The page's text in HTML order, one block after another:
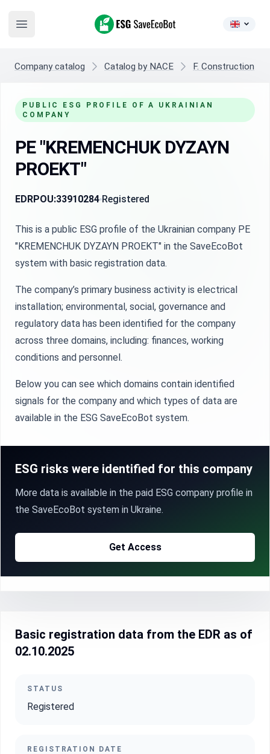
Open main menu
ESG SaveEcoBot
Company catalog Catalog by NACE F. Construction
PUBLIC ESG PROFILE OF A UKRAINIAN
COMPANY
PE "KREMENCHUK DYZAYN
PROEKT"
EDRPOU:33910284 Registered
This is a public ESG profile of the Ukrainian company PE
"KREMENCHUK DYZAYN PROEKT" in the SaveEcoBot
system with basic registration data.
The company’s primary business activity is electrical
installation; environmental, social, governance and
regulatory data has been identified for the company
across three domains, including: finances, working
conditions and personnel.
Below you can see which domains contain identified
signals for the company and which types of data are
available in the ESG SaveEcoBot system.
ESG risks were identified for this company
More data is available in the paid ESG company profile in
the SaveEcoBot system in Ukraine.
Get Access
Basic registration data from the EDR as of
02.10.2025
STATUS
Registered
REGISTRATION DATE